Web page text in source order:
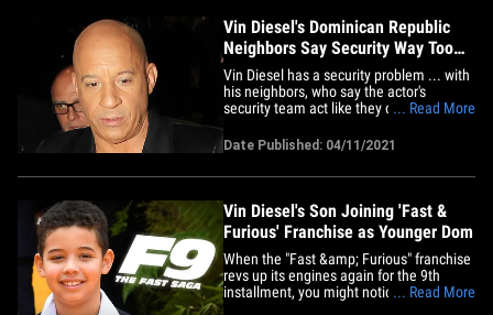
Vin Diesel's Dominican Republic
Neighbors Say Security Way Too
Aggressive
Vin Diesel has a security problem ... with
his neighbors, who say the actor's
security team act like they own the hood.
community in the Dominican Republic,
security guards protecting him and his
... Read More
Date Published: 04/11/2021
Vin Diesel's Son Joining 'Fast &
Furious' Franchise as Younger Dom
When the "Fast &amp; Furious" franchise
revs up its engines again for the 9th
installment, you might notice a familiar,
... Read More